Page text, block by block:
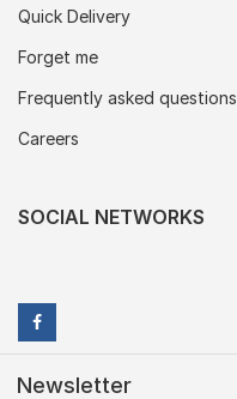
Quick Delivery
Forget me
Frequently asked questions
Careers
SOCIAL NETWORKS
Newsletter